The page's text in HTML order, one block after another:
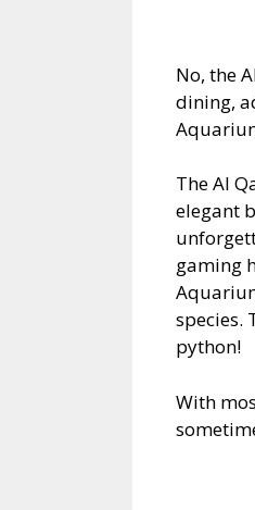
No, the
dining,
The Al
elegant
gaming
species.
python!
With